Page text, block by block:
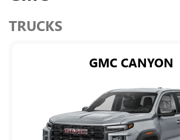
TRUCKS
GMC CANYON